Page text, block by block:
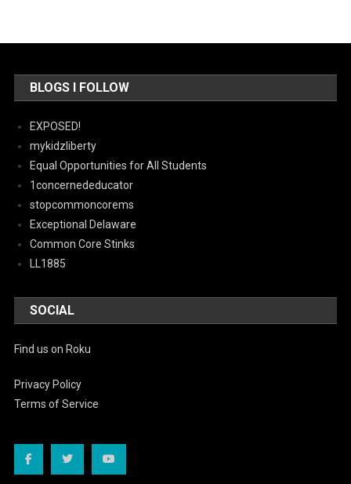
BLOGS I FOLLOW
EXPOSED!
mykidzliberty
Equal Opportunities for All Students
1concernededucator
stopcommoncorems
Exceptional Delaware
Common Core Stinks
LL1885
SOCIAL
Find us on Roku
Privacy Policy
Terms of Service